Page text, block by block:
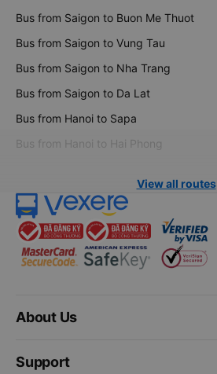
Bus from Saigon to Buon Me Thuot
Bus from Saigon to Vung Tau
Bus from Saigon to Nha Trang
Bus from Saigon to Da Lat
Bus from Hanoi to Sapa
Bus from Hanoi to Hai Phong
View all routes
About Us
Support